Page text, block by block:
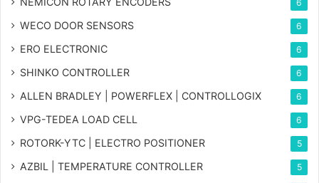
6
WECO DOOR SENSORS 6
ERO ELECTRONIC 6
SHINKO CONTROLLER 6
ALLEN BRADLEY | POWERFLEX | CONTROLLOGIX 6
VPG-TEDEA LOAD CELL 6
ROTORK-YTC | ELECTRO POSITIONER 5
AZBIL | TEMPERATURE CONTROLLER 5